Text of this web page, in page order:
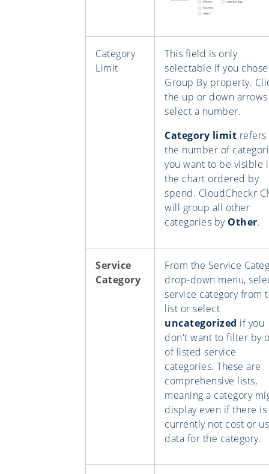
Category
Limit
This field is only
selectable if you
Group By property.
the up or down
select a number.
Category limit refers
the number of
you want to be visible
the chart ordered by
spend. CloudCheckr
will group all other
categories by Other.
Service
Category
From the Service
drop-down menu,
service category from
list or select
uncategorized if you
don't want to filter by
of listed service
categories. These are
comprehensive lists,
meaning a category
display even if there is
currently not cost or
data for the category.